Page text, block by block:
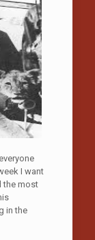
I want
the most
in the